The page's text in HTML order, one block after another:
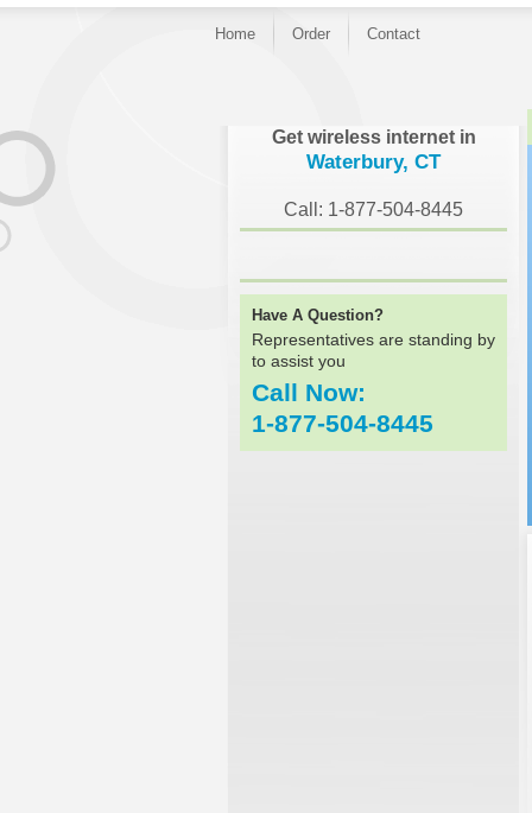
Home Order Contact
Get wireless internet in
Waterbury, CT
Call: 1-877-504-8445
Have A Question?
Representatives are standing by
to assist you
Call Now:
1-877-504-8445